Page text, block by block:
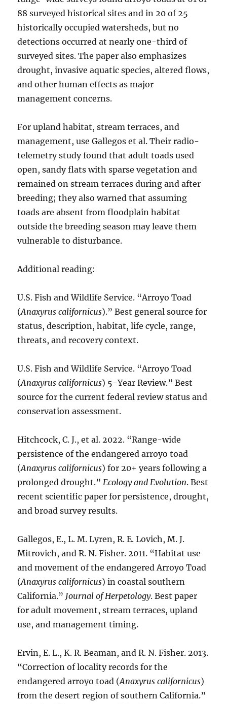
88 surveyed historical sites and in 20 of 25
historically occupied watersheds, but no
detections occurred at nearly one-third of
surveyed sites. The paper also emphasizes
drought, invasive aquatic species, altered flows,
and other human effects as major
management concerns.
For upland habitat, stream terraces, and
management, use Gallegos et al. Their radio-
telemetry study found that adult toads used
open, sandy flats with sparse vegetation and
remained on stream terraces during and after
breeding; they also warned that assuming
toads are absent from floodplain habitat
outside the breeding season may leave them
vulnerable to disturbance.
Additional reading:
U.S. Fish and Wildlife Service. “Arroyo Toad
(Anaxyrus californicus).” Best general source for
status, description, habitat, life cycle, range,
threats, and recovery context.
U.S. Fish and Wildlife Service. “Arroyo Toad
(Anaxyrus californicus) 5-Year Review.” Best
source for the current federal review status and
conservation assessment.
Hitchcock, C. J., et al. 2022. “Range-wide
persistence of the endangered arroyo toad
(Anaxyrus californicus) for 20+ years following a
prolonged drought.”Ecology and Evolution. Best
recent scientific paper for persistence, drought,
and broad survey results.
Gallegos, E., L. M. Lyren, R. E. Lovich, M. J.
Mitrovich, and R. N. Fisher. 2011. “Habitat use
and movement of the endangered Arroyo Toad
(Anaxyrus californicus) in coastal southern
California.” Journal of Herpetology. Best paper
for adult movement, stream terraces, upland
use, and management timing.
Ervin, E. L., K. R. Beaman, and R. N. Fisher. 2013.
“Correction of locality records for the
endangered arroyo toad (Anaxyrus californicus)
from the desert region of southern California.”